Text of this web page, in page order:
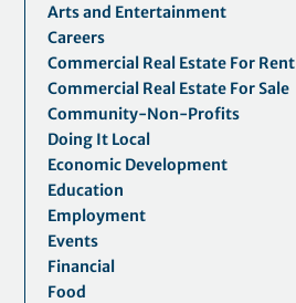
Arts and Entertainment
Careers
Commercial Real Estate For Rent
Commercial Real Estate For Sale
Community-Non-Profits
Doing It Local
Economic Development
Education
Employment
Events
Financial
Food